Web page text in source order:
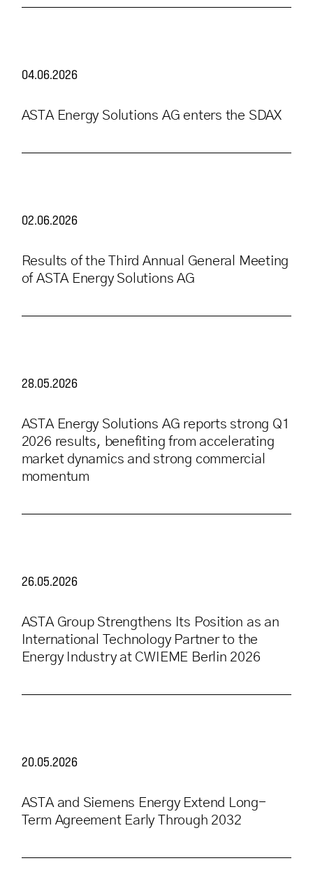
04.06.2026
ASTA Energy Solutions AG enters the SDAX
02.06.2026
Results of the Third Annual General Meeting
of ASTA Energy Solutions AG
28.05.2026
ASTA Energy Solutions AG reports strong Q1
2026 results, benefiting from accelerating
market dynamics and strong commercial
momentum
26.05.2026
ASTA Group Strengthens Its Position as an
International Technology Partner to the
Energy Industry at CWIEME Berlin 2026
20.05.2026
ASTA and Siemens Energy Extend Long-
Term Agreement Early Through 2032